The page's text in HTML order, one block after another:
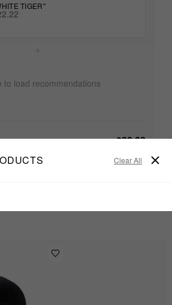
TIGER"
to load recommendations
$22.22
ADD ALL TO CART Clear All